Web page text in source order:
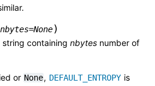
nbytes=None)
containing nbytes number of
or None, DEFAULT_ENTROPY is